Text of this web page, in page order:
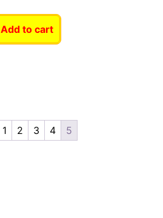
Add to cart
1 2 3 4 5